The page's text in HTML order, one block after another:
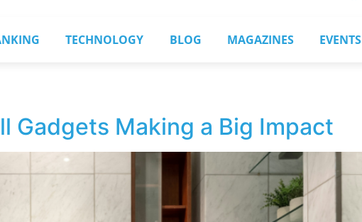
TECHNOLOGY BLOG MAGAZINES EVENTS
Gadgets Making a Big Impact